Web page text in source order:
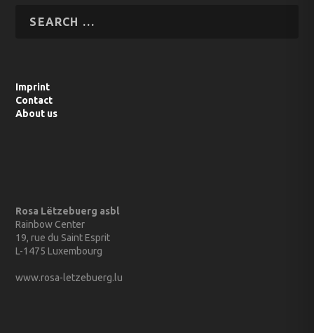
Imprint
Contact
About us
Rosa Lëtzebuerg asbl
Rainbow Center
19, rue du Saint Esprit
L-1475 Luxembourg
www.rosa-letzebuerg.lu